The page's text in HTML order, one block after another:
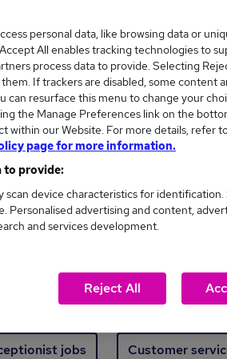
in the last 24 hours
£15. Invest in your career
jobs
jobs Finance jobs
jobs Customer
personal data, like browsing data or
All enables tracking technologies to
process data to provide. Selecting
If trackers are disabled, some content
can resurface this menu to change your
the Manage Preferences link on the
within our Website. For more details, refer
page for more information.
to provide:
scan device characteristics for
Personalised advertising and content,
and services development.
Reject All